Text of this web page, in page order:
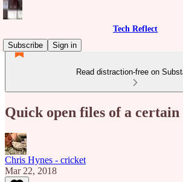
Tech Reflect
Subscribe
Sign in
Read distraction-free on
Quick open files of a certain
Chris Hynes - cricket
Mar 22, 2018